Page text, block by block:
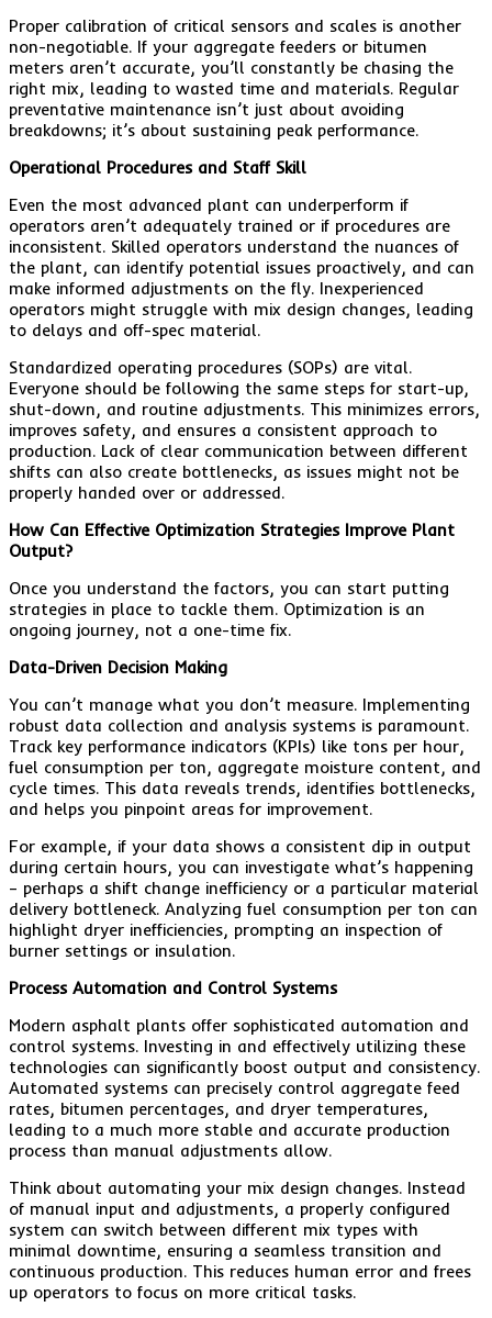
Proper calibration of critical sensors and scales is another
non-negotiable. If your aggregate feeders or bitumen
meters aren’t accurate, you’ll constantly be chasing the
right mix, leading to wasted time and materials. Regular
preventative maintenance isn’t just about avoiding
breakdowns; it’s about sustaining peak performance.
Operational Procedures and Staff Skill
Even the most advanced plant can underperform if
operators aren’t adequately trained or if procedures are
inconsistent. Skilled operators understand the nuances of
the plant, can identify potential issues proactively, and can
make informed adjustments on the fly. Inexperienced
operators might struggle with mix design changes, leading
to delays and off-spec material.
Standardized operating procedures (SOPs) are vital.
Everyone should be following the same steps for start-up,
shut-down, and routine adjustments. This minimizes errors,
improves safety, and ensures a consistent approach to
production. Lack of clear communication between different
shifts can also create bottlenecks, as issues might not be
properly handed over or addressed.
How Can Effective Optimization Strategies Improve Plant
Output?
Once you understand the factors, you can start putting
strategies in place to tackle them. Optimization is an
ongoing journey, not a one-time fix.
Data-Driven Decision Making
You can’t manage what you don’t measure. Implementing
robust data collection and analysis systems is paramount.
Track key performance indicators (KPIs) like tons per hour,
fuel consumption per ton, aggregate moisture content, and
cycle times. This data reveals trends, identifies bottlenecks,
and helps you pinpoint areas for improvement.
For example, if your data shows a consistent dip in output
during certain hours, you can investigate what’s happening
– perhaps a shift change inefficiency or a particular material
delivery bottleneck. Analyzing fuel consumption per ton can
highlight dryer inefficiencies, prompting an inspection of
burner settings or insulation.
Process Automation and Control Systems
Modern asphalt plants offer sophisticated automation and
control systems. Investing in and effectively utilizing these
technologies can significantly boost output and consistency.
Automated systems can precisely control aggregate feed
rates, bitumen percentages, and dryer temperatures,
leading to a much more stable and accurate production
process than manual adjustments allow.
Think about automating your mix design changes. Instead
of manual input and adjustments, a properly configured
system can switch between different mix types with
minimal downtime, ensuring a seamless transition and
continuous production. This reduces human error and frees
up operators to focus on more critical tasks.